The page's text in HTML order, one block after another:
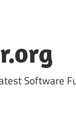
Software